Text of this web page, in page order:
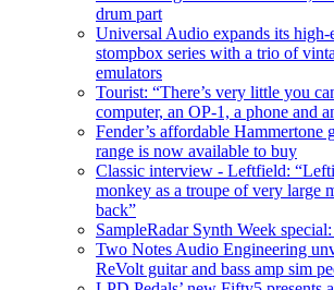
drum part
Universal Audio expands its
stompbox series with a trio of
emulators
Tourist: “There’s very little you
computer, an OP-1, a phone and
Fender’s affordable Hammertone
range is now available to buy
Classic interview - Leftfield:
monkey as a troupe of very large
back”
SampleRadar Synth Week
Two Notes Audio Engineering
ReVolt guitar and bass amp sim